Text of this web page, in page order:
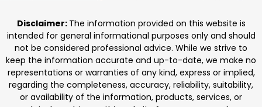
Disclaimer: The information provided on this website is
intended for general informational purposes only and should
not be considered professional advice. While we strive to
keep the information accurate and up-to-date, we make no
representations or warranties of any kind, express or implied,
regarding the completeness, accuracy, reliability, suitability,
or availability of the information, products, services, or